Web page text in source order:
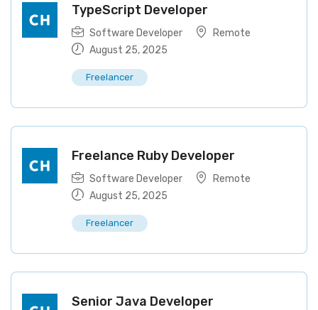
TypeScript Developer
Software Developer
Remote
August 25, 2025
Freelancer
Freelance Ruby Developer
Software Developer
Remote
August 25, 2025
Freelancer
Senior Java Developer